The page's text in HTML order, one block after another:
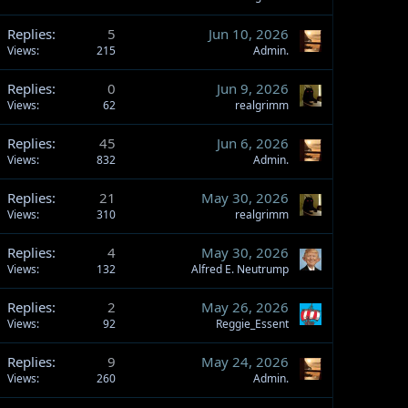
Replies 5
Views 215
Jun 10, 2026
Admin.
Replies 0
Views 62
Jun 9, 2026
realgrimm
Replies 45
Views 832
Jun 6, 2026
Admin.
Replies 21
Views 310
May 30, 2026
realgrimm
Replies 4
Views 132
May 30, 2026
Alfred E. Neutrump
Replies 2
Views 92
May 26, 2026
Reggie_Essent
Replies 9
Views 260
May 24, 2026
Admin.